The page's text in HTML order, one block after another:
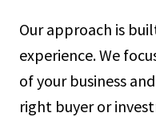
Our approach is
experience. We
of your business
right buyer or